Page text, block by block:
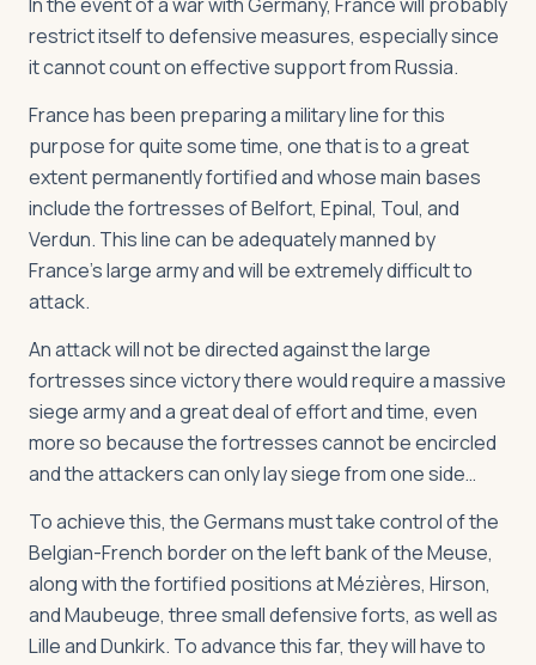
restrict itself to defensive measures, especially since
it cannot count on effective support from Russia.
France has been preparing a military line for this
purpose for quite some time, one that is to a great
extent permanently fortified and whose main bases
include the fortresses of Belfort, Epinal, Toul, and
Verdun. This line can be adequately manned by
France’s large army and will be extremely difficult to
attack.
An attack will not be directed against the large
fortresses since victory there would require a massive
siege army and a great deal of effort and time, even
more so because the fortresses cannot be encircled
and the attackers can only lay siege from one side…
To achieve this, the Germans must take control of the
Belgian-French border on the left bank of the Meuse,
along with the fortified positions at Mézières, Hirson,
and Maubeuge, three small defensive forts, as well as
Lille and Dunkirk. To advance this far, they will have to